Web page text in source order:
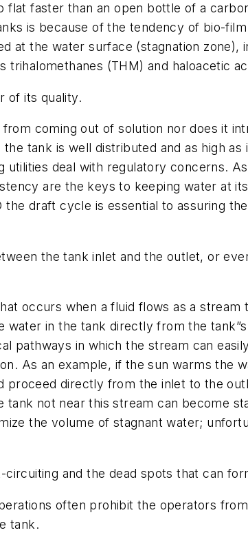
faster than an open bottle of a
is because of the tendency of bio-
at the water surface (stagnation
(THM) and haloacetic
of its quality.
coming out of solution nor does it
tank is well distributed and as high as
deal with regulatory concerns.
are the keys to keeping water at
draft cycle is essential to assuring
the tank inlet and the outlet, or
occurs when a fluid flows as a
in the tank directly from the
pathways in which the stream can
As an example, if the sun warms the
directly from the inlet to the
not near this stream can become
the volume of stagnant water;
and the dead spots that can
often prohibit the operators
tank.